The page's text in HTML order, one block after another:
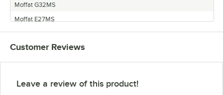
Moffat G32MS
Moffat E27MS
Moffat E32
Moffat E27
Moffat G32M
Customer Reviews
Leave a review of this product!